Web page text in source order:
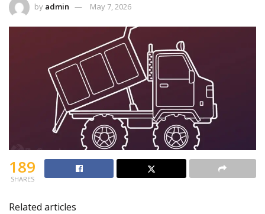
by admin May 7, 2026
189
SHARES
Related articles